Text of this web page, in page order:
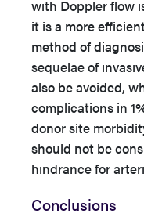
with Doppler flow
it is a more
method of
sequelae of
also be avoided,
complications in
donor site
should not be
hindrance for
Conclusions